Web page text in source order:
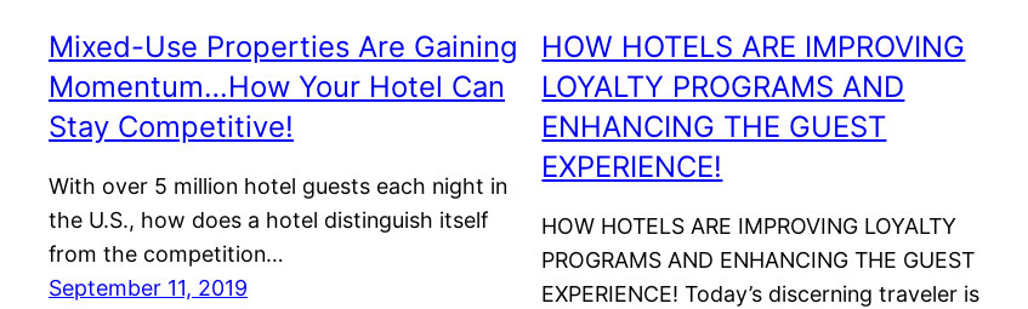
Mixed-Use Properties Are Gaining
Momentum…How Your Hotel Can
Stay Competitive!
With over 5 million hotel guests each night in
the U.S., how does a hotel distinguish itself
from the competition…
September 11, 2019
HOW HOTELS ARE IMPROVING
LOYALTY PROGRAMS AND
ENHANCING THE GUEST
EXPERIENCE!
HOW HOTELS ARE IMPROVING LOYALTY
PROGRAMS AND ENHANCING THE GUEST
EXPERIENCE! Today’s discerning traveler is